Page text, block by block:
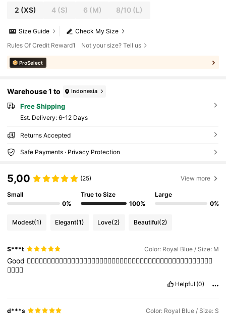
2 (XS) 4(S) 6 (M) 8/10 (L)
Check My Size
Size Guide
Rules Of Credit Reward1
Not your size? Tell us
ProSelect
Warehouse 1 to Indonesia
Free Shipping
​Est. Delivery: 6-12 Days
Returns Accepted
Safe Payments · Privacy Protection
5,00 (25) View more
Small
0%
True to Size
100%
Large
0%
Modest(1) Elegant(1) Love(2) Beautiful(2)
S***t Color: Royal Blue / Size: M
Good 👍🏻👍🏻👍🏻👍🏻👍🏻👍🏻👍🏻👍🏻👍🏻👍🏻👍🏻👍🏻👍🏻👍🏻👍🏻👍🏻👍🏻👍🏻👍🏻👍🏻👍🏻👍🏻👍🏻
👍🏻👍🏻
Helpful (0)
d***s Color: Royal Blue / Size: S